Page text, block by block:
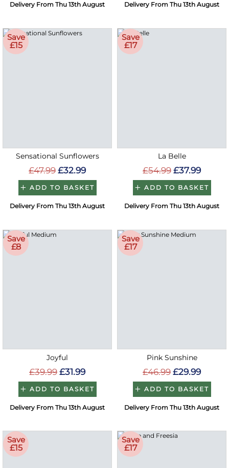
Delivery From Thu 13th August Delivery From Thu 13th August
Save
£15
Sensational Sunflowers
£47.99 £32.99
ADD TO BASKET
Delivery From Thu 13th August
Save
£17
La Belle
£54.99 £37.99
ADD TO BASKET
Delivery From Thu 13th August
Save
£8
Joyful
£39.99 £31.99
ADD TO BASKET
Delivery From Thu 13th August
Save
£17
Pink Sunshine
£46.99 £29.99
ADD TO BASKET
Delivery From Thu 13th August
Save
£15
Save
£17